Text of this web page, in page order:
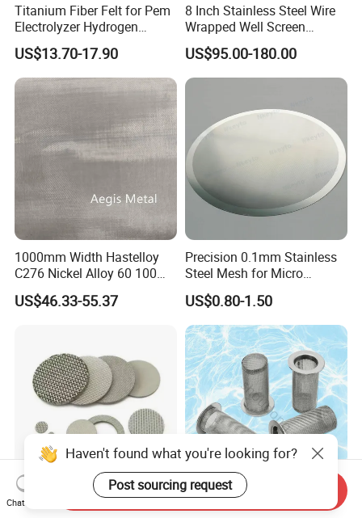
Titanium Fiber Felt for Pem
Electrolyzer Hydrogen
Production
US$13.70-17.90
8 Inch Stainless Steel Wire
Wrapped Well Screen
Custom Size for Borehole
Sand Control
US$95.00-180.00
1000mm Width Hastelloy
C276 Nickel Alloy 60 100
150 300 Mesh
US$46.33-55.37
Precision 0.1mm Stainless
Steel Mesh for Micro
Filtration Applications
US$0.80-1.50
High-Performance Custom
304 Stainless Steel Micron
Haven't found what you're looking for?
Post sourcing request
Chat Now
Send Inquiry